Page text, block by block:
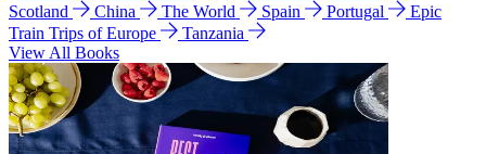
Scotland
China The World Spain Portugal
Epic
Train Trips of Europe
Tanzania
View All Books